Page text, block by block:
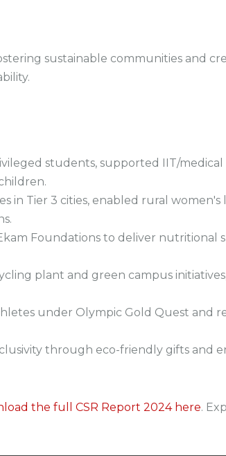
sustainable communities and
students, supported IIT/medical
Tier 3 cities, enabled rural women's
Foundations to deliver nutritional
plant and green campus
under Olympic Gold Quest and
through eco-friendly gifts and
the full CSR Report 2024 here.